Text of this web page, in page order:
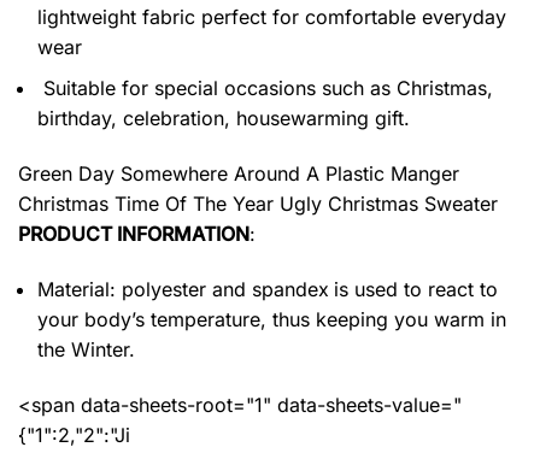
lightweight fabric perfect for comfortable everyday
wear
Suitable for special occasions such as Christmas,
birthday, celebration, housewarming gift.
Green Day Somewhere Around A Plastic Manger
Christmas Time Of The Year Ugly Christmas Sweater
PRODUCT INFORMATION:
Material: polyester and spandex is used to react to
your body’s temperature, thus keeping you warm in
the Winter.
<span data-sheets-root="1" data-sheets-value="
{"1":2,"2":"Ji